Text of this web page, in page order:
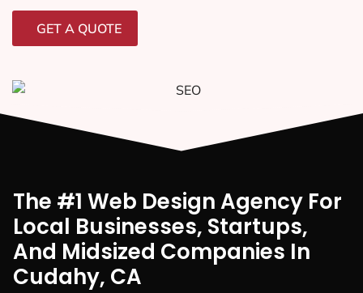
GET A QUOTE
The #1 Web Design Agency For
Local Businesses, Startups,
And Midsized Companies In
Cudahy, CA